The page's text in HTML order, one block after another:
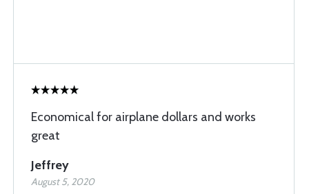
Economical for airplane dollars and works
great
Jeffrey
August 5, 2020